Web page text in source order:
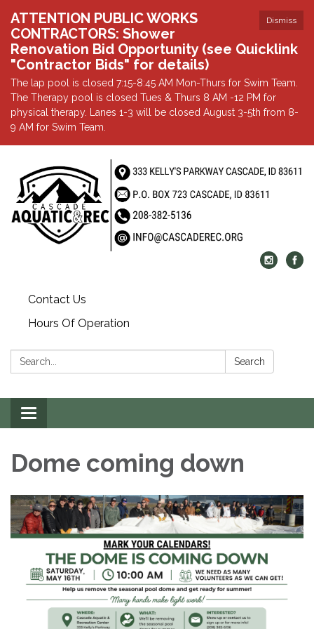
Dismiss
ATTENTION PUBLIC WORKS
CONTRACTORS: Shower
Renovation Bid Opportunity (see Quicklink
"Contractor Bids" for details)
The lap pool is closed 7:15-8:45 AM Mon-Thurs for Swim Team.
The Therapy pool is closed Tues & Thurs 8 AM -12 PM for
physical therapy. Lanes 1-3 will be closed August 3-5th from 8-
9 AM for Swim Team.
Contact Us
Hours Of Operation
Search: Search
Toggle
navigation
Dome coming down